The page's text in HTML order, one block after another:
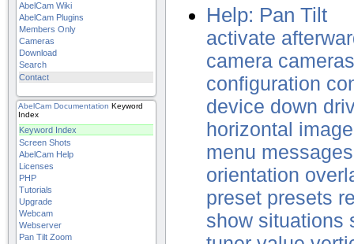
AbelCam Wiki
AbelCam Plugins
Members Only
Cameras
Download
Search
Contact
AbelCam Documentation Keyword
Index
Keyword Index
Screen Shots
AbelCam Help
Licenses
PHP
Tutorials
Upgrade
Webcam
Webserver
Pan Tilt Zoom
Help: Pan Tilt
activate
camera cameras
configuration
device down
horizontal image
menu messages
orientation
preset presets
show situations